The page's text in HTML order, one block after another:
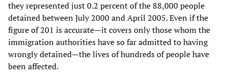
they represented just 0.2 percent of the 88,000 people
detained between July 2000 and April 2005. Even if the
figure of 201 is accurate—it covers only those whom the
immigration authorities have so far admitted to having
wrongly detained—the lives of hundreds of people have
been affected.